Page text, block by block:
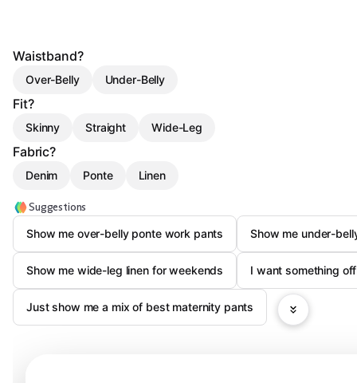
Waistband?
Over-Belly Under-Belly
Fit?
Skinny Straight Wide-Leg
Fabric?
Denim Ponte Linen
Suggestions
Show me over-belly ponte work pants
Show me under-
Show me wide-leg linen for weekends I want something
Just show me a mix of best maternity pants